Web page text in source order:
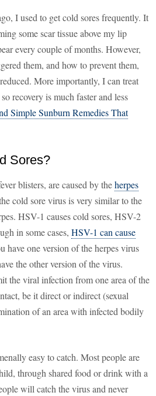
I used to get cold sores frequently. It
some scar tissue above my lip
every couple of months. However,
them, and how to prevent them,
More importantly, I can treat
recovery is much faster and less
Simple Sunburn Remedies That
Sores?
blisters, are caused by theherpes
cold sore virus is very similar to the
HSV-1 causes cold sores, HSV-2
in some cases, HSV-1 can cause
have one version of the herpes virus
the other version of the virus.
the viral infection from one area of the
be it direct or indirect (sexual
of an area with infected bodily
easy to catch. Most people are
through shared food or drink with a
will catch the virus and never